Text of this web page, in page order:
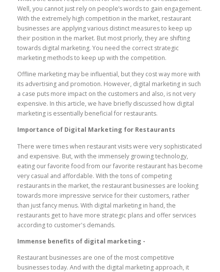
Well, you cannot just rely on people’s words to gain engagement.
With the extremely high competition in the market, restaurant
businesses are applying various distinct measures to keep up
their position in the market. But most priorly, they are shifting
towards digital marketing. You need the correct strategic
marketing methods to keep up with the competition.
Offline marketing may be influential, but they cost way more with
its advertising and promotion. However, digital marketing in such
a case puts more impact on the customers and also, is not very
expensive. In this article, we have briefly discussed how digital
marketing is essentially beneficial for restaurants.
Importance of Digital Marketing for Restaurants
There were times when restaurant visits were very sophisticated
and expensive. But, with the immensely growing technology,
eating our favorite food from our favorite restaurant has become
very casual and affordable. With the tons of competing
restaurants in the market, the restaurant businesses are looking
towards more impressive service for their customers, rather
than just fancy menus. With digital marketing in hand, the
restaurants get to have more strategic plans and offer services
according to customer's demands.
Immense benefits of digital marketing -
Restaurant businesses are one of the most competitive
businesses today. And with the digital marketing approach, it